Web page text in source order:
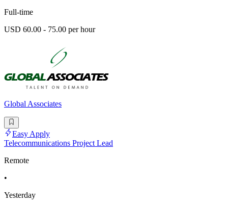
Full-time
USD 60.00 - 75.00 per hour
Global Associates
Easy Apply
Telecommunications Project Lead
Remote
•
Yesterday